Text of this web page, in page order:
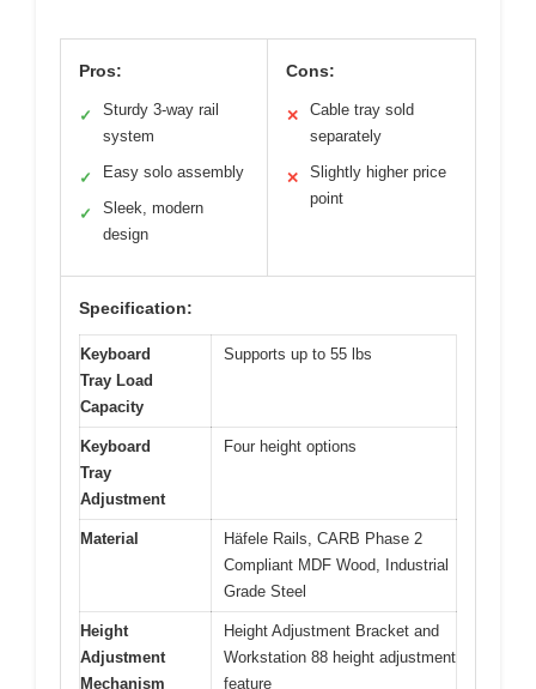
Pros:
✓
Sturdy 3-way rail
system
✓ Easy solo assembly
✓
Sleek, modern
design
Cons:
✕
Cable tray sold
separately
✕
Slightly higher price
point
Specification:
Keyboard
Tray Load
Capacity
Supports up to 55 lbs
Keyboard
Tray
Adjustment
Four height options
Material
Häfele Rails, CARB Phase 2
Compliant MDF Wood, Industrial
Grade Steel
Height
Adjustment
Mechanism
Height Adjustment Bracket and
Workstation 88 height adjustment
feature